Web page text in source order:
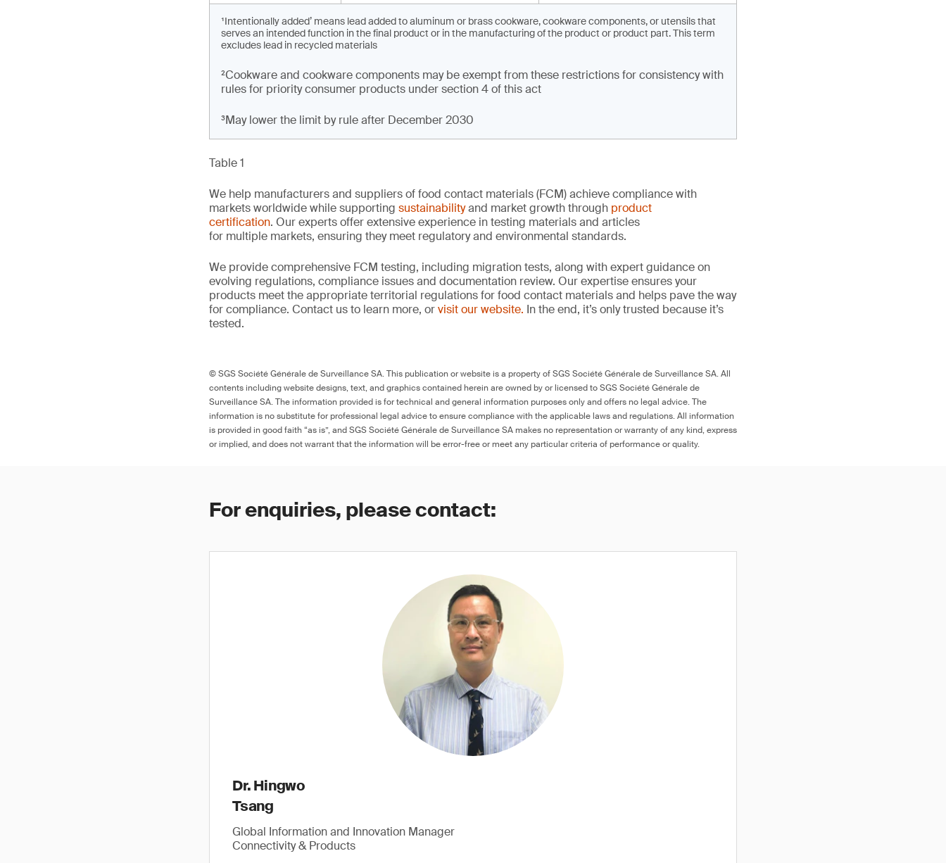
¹Intentionally added’ means lead added to aluminum or brass cookware, cookware components, or utensils that
serves an intended function in the final product or in the manufacturing of the product or product part. This term
excludes lead in recycled materials
²Cookware and cookware components may be exempt from these restrictions for consistency with
rules for priority consumer products under section 4 of this act
³May lower the limit by rule after December 2030
Table 1
We help manufacturers and suppliers of food contact materials (FCM) achieve compliance with
markets worldwide while supporting sustainabilityand market growth through product
certification. Our experts offer extensive experience in testing materials and articles
for multiple markets, ensuring they meet regulatory and environmental standards.
We provide comprehensive FCM testing, including migration tests, along with expert guidance on
evolving regulations, compliance issues and documentation review. Our expertise ensures your
products meet the appropriate territorial regulations for food contact materials and helps pave the way
for compliance. Contact us to learn more, orvisit our website. In the end, it’s only trusted because it’s
tested.
© SGS Société Générale de Surveillance SA. This publication or website is a property of SGS Société Générale de Surveillance SA. All
contents including website designs, text, and graphics contained herein are owned by or licensed to SGS Société Générale de
Surveillance SA. The information provided is for technical and general information purposes only and offers no legal advice. The
information is no substitute for professional legal advice to ensure compliance with the applicable laws and regulations. All information
is provided in good faith “as is”, and SGS Société Générale de Surveillance SA makes no representation or warranty of any kind, express
or implied, and does not warrant that the information will be error-free or meet any particular criteria of performance or quality.
For enquiries, please contact:
Dr. Hingwo
Tsang
Global Information and Innovation Manager
Connectivity & Products